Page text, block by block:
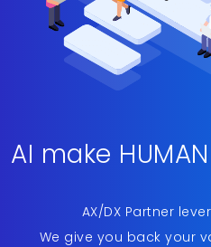
AI make
AX/DX Partner
We give you back your